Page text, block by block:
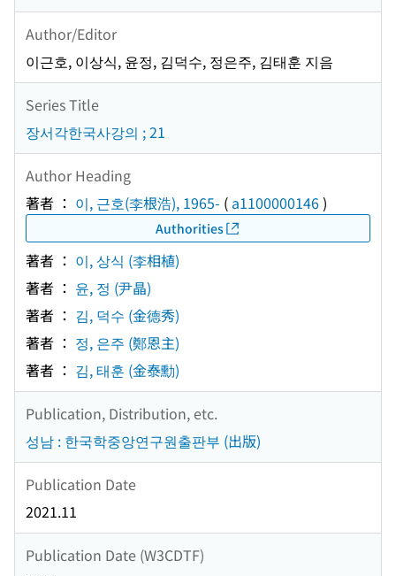
Author/Editor
이근호, 이상식, 윤정, 김덕수, 정은주, 김태훈 지음
Series Title
장서각한국사강의 ; 21
Author Heading
著者 ： 이, 근호(李根浩), 1965- ( a1100000146)
Authorities
著者 ： 이, 상식 (李相植)
著者 ： 윤, 정 (尹晶)
著者 ： 김, 덕수 (金德秀)
著者 ： 정, 은주 (鄭恩主)
著者 ： 김, 태훈 (金泰勳)
Publication, Distribution, etc.
성남 : 한국학중앙연구원출판부 (出版)
Publication Date
2021.11
Publication Date (W3CDTF)